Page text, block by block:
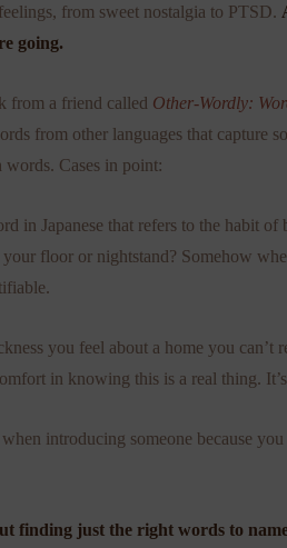
from sweet nostalgia to PTSD.
going.
from a friend called Other-Wordly:
from other languages that capture
Cases in point:
in Japanese that refers to the habit
floor or nightstand? Somehow
you feel about a home you can’t
in knowing this is a real thing.
introducing someone because
finding just the right words to